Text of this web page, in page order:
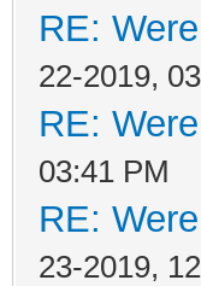
RE:
22-2019,
RE:
03:41 PM
RE:
23-2019,